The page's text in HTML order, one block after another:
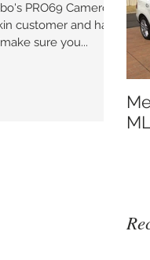
PRO69 Camero.
customer and has
sure you...